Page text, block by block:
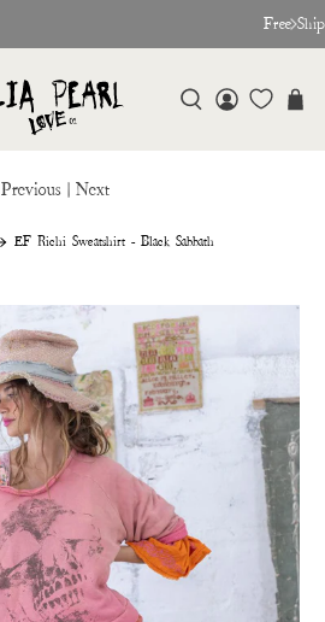
Free
EF Richi Sweatshirt - Black Sabbath
Previous | Next